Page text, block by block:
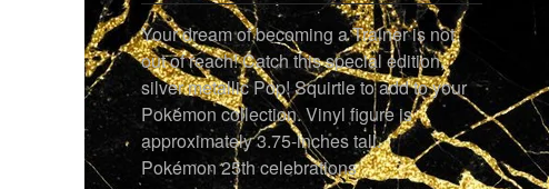
Your dream of becoming a Trainer is not
out of reach! Catch this special edition,
silver metallic Pop! Squirtle to add to your
Pokémon collection. Vinyl figure is
approximately 3.75-inches tall.
Pokémon 25th celebrations